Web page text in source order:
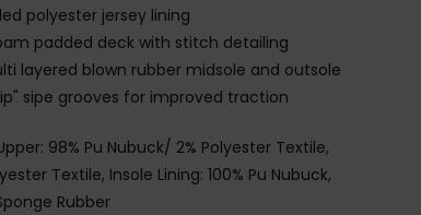
polyester jersey lining
padded deck with stitch detailing
layered blown rubber midsole and outsole
sipe grooves for improved traction
98% Pu Nubuck/ 2% Polyester Textile,
Textile, Insole Lining: 100% Pu Nubuck,
Rubber